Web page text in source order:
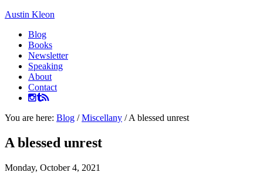
Austin Kleon
Blog
Books
Newsletter
Speaking
About
Contact
You are here: Blog / Miscellany /A blessed unrest
A blessed unrest
Monday, October 4, 2021